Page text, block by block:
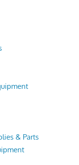
& Parts